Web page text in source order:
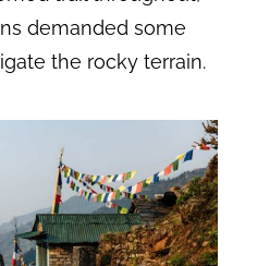
demanded some
the rocky terrain.